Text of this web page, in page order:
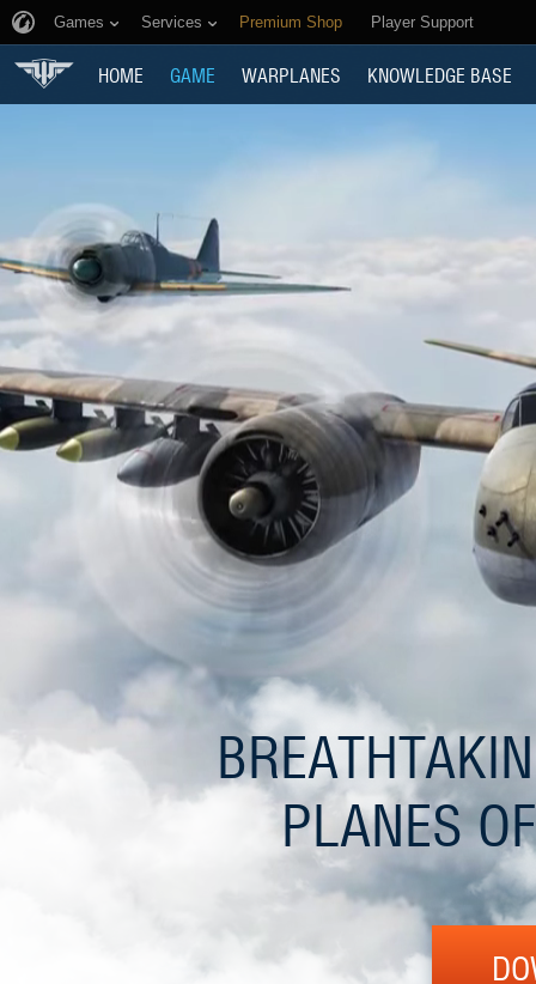
Games Services Premium Shop Player Support
HOME GAME WARPLANES KNOWLEDGE BASE
PLANES